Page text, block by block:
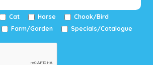
Cat Horse
Chook/Bird
Farm/Garden Specials/Catalogue